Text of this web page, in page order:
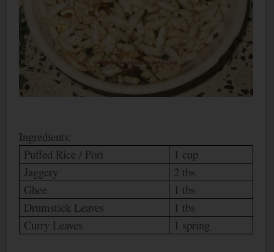
Ingredients:
Puffed Rice / Pori
1 cup
Jaggery
2 tbs
Ghee
1 tbs
Drumstick Leaves
1 tbs
Curry Leaves
1 spring